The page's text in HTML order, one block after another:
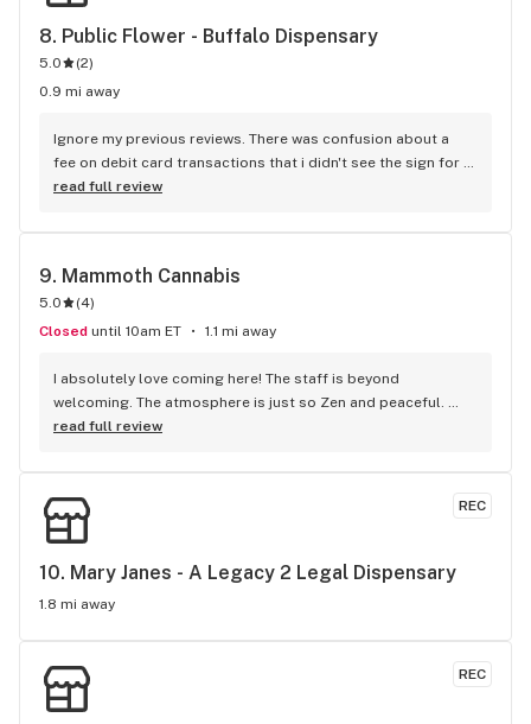
8. Public Flower - Buffalo Dispensary
5.0 (2)
0.9 mi away
Ignore my previous reviews. There was confusion about a
fee on debit card transactions that i didn't see the sign for
in the store. They were super nice about explaining it to me.
read full review
9. Mammoth Cannabis
5.0 (4)
Closed until 10am ET 1.1 mi away
I absolutely love coming here! The staff is beyond
welcoming. The atmosphere is just so Zen and peaceful.
There’s such a different variety of merchandise so there’s
everything in the store lol. 100/100!!!
read full review
REC
10. Mary Janes - A Legacy 2 Legal Dispensary
1.8 mi away
REC